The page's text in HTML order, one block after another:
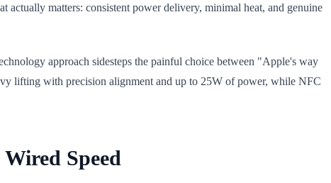
matters: consistent power delivery, minimal heat, and genuine
approach sidesteps the painful choice between "Apple's way
lifting with precision alignment and up to 25W of power, while NFC
Speed